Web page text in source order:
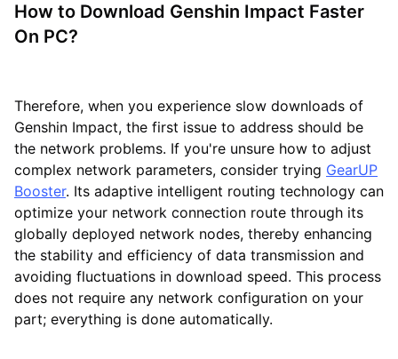
How to Download Genshin Impact Faster
On PC?
Therefore, when you experience slow downloads of
Genshin Impact, the first issue to address should be
the network problems. If you're unsure how to adjust
complex network parameters, consider trying GearUP
Booster. Its adaptive intelligent routing technology can
optimize your network connection route through its
globally deployed network nodes, thereby enhancing
the stability and efficiency of data transmission and
avoiding fluctuations in download speed. This process
does not require any network configuration on your
part; everything is done automatically.